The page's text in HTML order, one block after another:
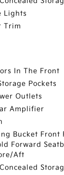
Lights
Trim
In The Front
Pockets
Outlets
Amplifier
Bucket Front
Forward
Aft